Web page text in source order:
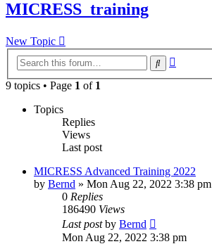
MICRESS_training
New Topic
Search
9 topics • Page 1 of 1
Topics
Replies
Views
Last post
MICRESS Advanced Training 2022
by Bernd » Mon Aug 22, 2022 3:38 pm
0 Replies
186490 Views
Last postby Bernd
Mon Aug 22, 2022 3:38 pm